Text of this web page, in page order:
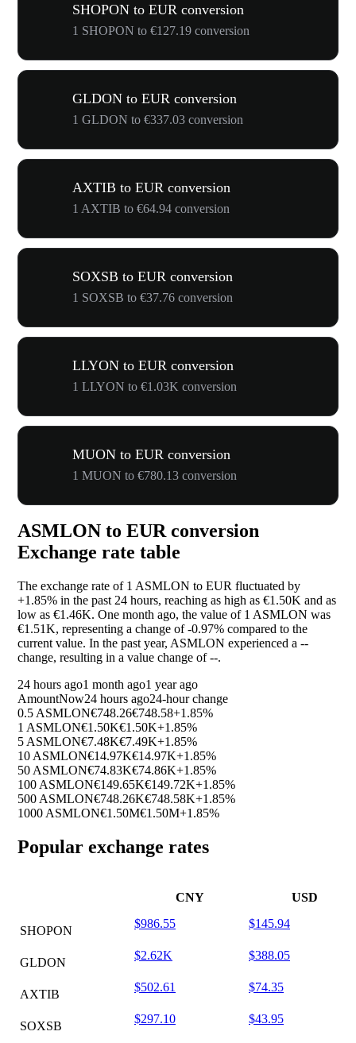
SHOPON to EUR conversion
1 SHOPON to €127.19 conversion
GLDON to EUR conversion
1 GLDON to €337.03 conversion
AXTIB to EUR conversion
1 AXTIB to €64.94 conversion
SOXSB to EUR conversion
1 SOXSB to €37.76 conversion
LLYON to EUR conversion
1 LLYON to €1.03K conversion
MUON to EUR conversion
1 MUON to €780.13 conversion
ASMLON to EUR conversion
Exchange rate table
The exchange rate of 1 ASMLON to EUR fluctuated by
+1.85% in the past 24 hours, reaching as high as €1.50K and as
low as €1.46K. One month ago, the value of 1 ASMLON was
€1.51K, representing a change of-0.97% compared to the
current value. In the past year, ASMLON experienced a --
change, resulting in a value change of--.
24 hours ago1 month ago1 year ago
AmountNow24 hours ago24-hour change
0.5 ASMLON€748.26€748.58+1.85%
1 ASMLON€1.50K€1.50K+1.85%
5 ASMLON€7.48K€7.49K+1.85%
10 ASMLON€14.97K€14.97K+1.85%
50 ASMLON€74.83K€74.86K+1.85%
100 ASMLON€149.65K€149.72K+1.85%
500 ASMLON€748.26K€748.58K+1.85%
1000 ASMLON€1.50M€1.50M+1.85%
Popular exchange rates
CNY USD
SHOPON
$986.55 $145.94
GLDON
$2.62K $388.05
AXTIB
$502.61 $74.35
SOXSB
$297.10 $43.95